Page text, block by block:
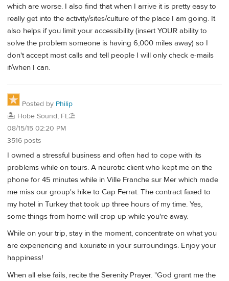
which are worse. I also find that when I arrive it is pretty easy to
really get into the activity/sites/culture of the place I am going. It
also helps if you limit your accessibility (insert YOUR ability to
solve the problem someone is having 6,000 miles away) so I
don't accept most calls and tell people I will only check e-mails
if/when I can.
Posted by Philip
🏝️ Hobe Sound, FL⛱️
08/15/15 02:20 PM
3516 posts
I owned a stressful business and often had to cope with its
problems while on tours. A neurotic client who kept me on the
phone for 45 minutes while in Ville Franche sur Mer which made
me miss our group's hike to Cap Ferrat. The contract faxed to
my hotel in Turkey that took up three hours of my time. Yes,
some things from home will crop up while you're away.
While on your trip, stay in the moment, concentrate on what you
are experiencing and luxuriate in your surroundings. Enjoy your
happiness!
When all else fails, recite the Serenity Prayer. "God grant me the